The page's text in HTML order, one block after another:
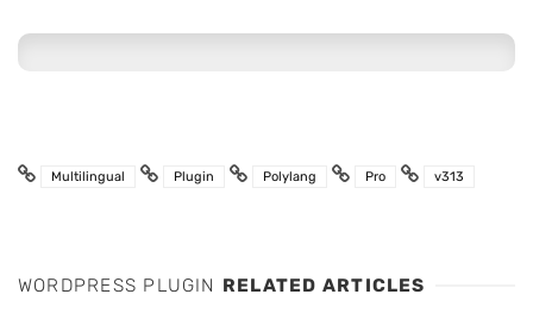
Multilingual Plugin Polylang Pro v313
WORDPRESS PLUGIN RELATED ARTICLES